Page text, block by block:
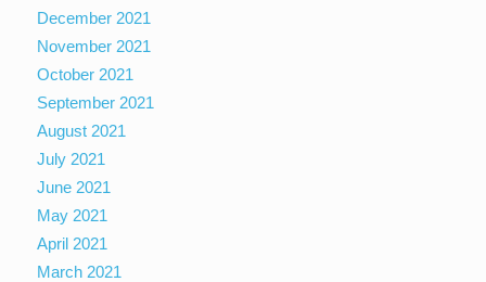
December 2021
November 2021
October 2021
September 2021
August 2021
July 2021
June 2021
May 2021
April 2021
March 2021